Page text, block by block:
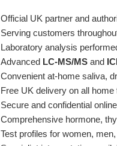
Official UK partner and
Serving customers
Laboratory analysis
Advanced LC-MS/MS and
Convenient at-home saliva,
Free UK delivery on all home
Secure and confidential
Comprehensive hormone,
Test profiles for women,